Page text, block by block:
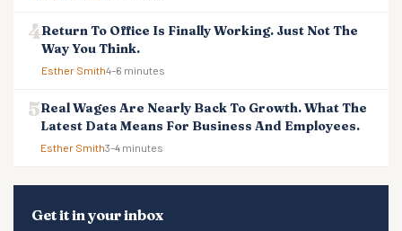
Return To Office Is Finally Working. Just Not The
Way You Think.
Esther Smith4–6 minutes
Real Wages Are Nearly Back To Growth. What The
Latest Data Means For Business And Employees.
Esther Smith3–4 minutes
Get it in your inbox